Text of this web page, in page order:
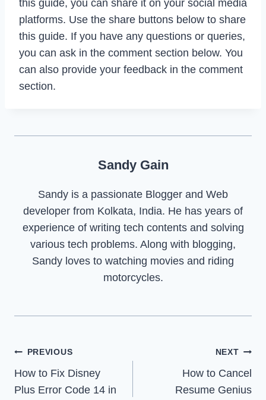
this guide, you can share it on your social media
platforms. Use the share buttons below to share
this guide. If you have any questions or queries,
you can ask in the comment section below. You
can also provide your feedback in the comment
section.
Sandy Gain
Sandy is a passionate Blogger and Web
developer from Kolkata, India. He has years of
experience of writing tech contents and solving
various tech problems. Along with blogging,
Sandy loves to watching movies and riding
motorcycles.
Post
navigation
PREVIOUS
How to Fix Disney
Plus Error Code 14 in
NEXT
How to Cancel
Resume Genius